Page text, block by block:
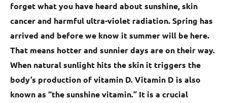
forget what you have heard about sunshine, skin
cancer and harmful ultra-violet radiation. Spring has
arrived and before we know it summer will be here.
That means hotter and sunnier days are on their way.
When natural sunlight hits the skin it triggers the
body’s production of vitamin D. Vitamin D is also
known as “the sunshine vitamin.” It is a crucial